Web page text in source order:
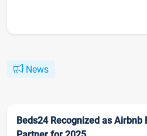
News
Beds24 Recognized as